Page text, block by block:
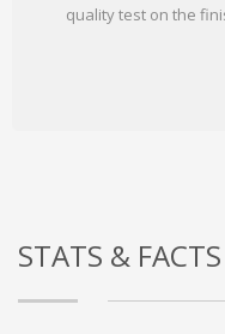
quality test on the
STATS & FACTS